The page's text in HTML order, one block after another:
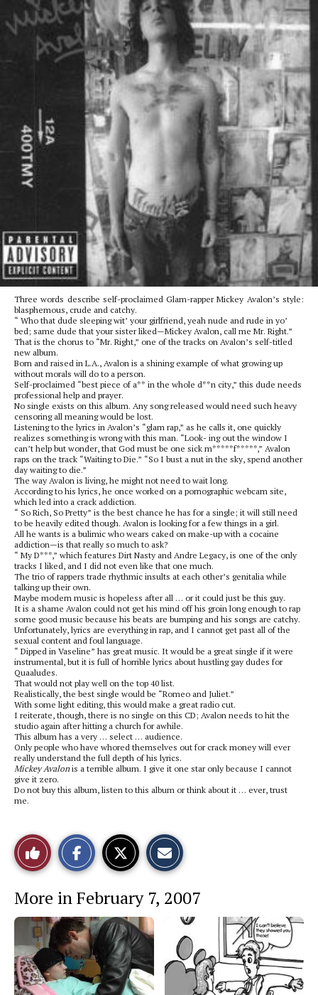
Three words describe self-proclaimed Glam-rapper Mickey Avalon’s style:
blasphemous, crude and catchy.
“ Who that dude sleeping wit’ your girlfriend, yeah nude and rude in yo’
bed; same dude that your sister liked—Mickey Avalon, call me Mr. Right.”
That is the chorus to “Mr. Right,” one of the tracks on Avalon’s self-titled
new album.
Born and raised in L.A., Avalon is a shining example of what growing up
without morals will do to a person.
Self-proclaimed “best piece of a** in the whole d**n city,” this dude needs
professional help and prayer.
No single exists on this album. Any song released would need such heavy
censoring all meaning would be lost.
Listening to the lyrics in Avalon’s “glam rap,” as he calls it, one quickly
realizes something is wrong with this man. “Look- ing out the window I
can’t help but wonder, that God must be one sick m*****f*****,” Avalon
raps on the track “Waiting to Die.” “So I bust a nut in the sky, spend another
day waiting to die.”
The way Avalon is living, he might not need to wait long.
According to his lyrics, he once worked on a pornographic webcam site,
which led into a crack addiction.
“ So Rich, So Pretty” is the best chance he has for a single; it will still need
to be heavily edited though. Avalon is looking for a few things in a girl.
All he wants is a bulimic who wears caked on make-up with a cocaine
addiction—is that really so much to ask?
“ My D***,” which features Dirt Nasty and Andre Legacy, is one of the only
tracks I liked, and I did not even like that one much.
The trio of rappers trade rhythmic insults at each other’s genitalia while
talking up their own.
Maybe modern music is hopeless after all … or it could just be this guy.
It is a shame Avalon could not get his mind off his groin long enough to rap
some good music because his beats are bumping and his songs are catchy.
Unfortunately, lyrics are everything in rap, and I cannot get past all of the
sexual content and foul language.
“ Dipped in Vaseline” has great music. It would be a great single if it were
instrumental, but it is full of horrible lyrics about hustling gay dudes for
Quaaludes.
That would not play well on the top 40 list.
Realistically, the best single would be “Romeo and Juliet.”
With some light editing, this would make a great radio cut.
I reiterate, though, there is no single on this CD; Avalon needs to hit the
studio again after hitting a church for awhile.
This album has a very … select … audience.
Only people who have whored themselves out for crack money will ever
really understand the full depth of his lyrics.
Mickey Avalonis a terrible album. I give it one star only because I cannot
give it zero.
Do not buy this album, listen to this album or think about it … ever, trust
me.
Like
This
Story
o
n
a
e
b
o
k
o
n
t
h
s
t
o
r
More in February 7, 2007